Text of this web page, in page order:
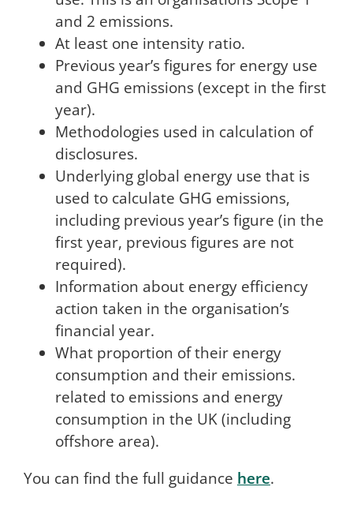
and 2 emissions.
At least one intensity ratio.
Previous year’s figures for energy use
and GHG emissions (except in the first
year).
Methodologies used in calculation of
disclosures.
Underlying global energy use that is
used to calculate GHG emissions,
including previous year’s figure (in the
first year, previous figures are not
required).
Information about energy efficiency
action taken in the organisation’s
financial year.
What proportion of their energy
consumption and their emissions.
related to emissions and energy
consumption in the UK (including
offshore area).
You can find the full guidance here.